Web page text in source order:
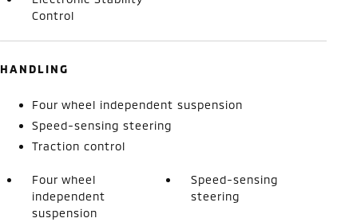
Control
HANDLING
Four wheel independent suspension
Speed-sensing steering
Traction control
Four wheel
independent
suspension
Speed-sensing
steering